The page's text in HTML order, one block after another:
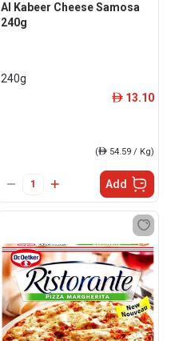
Al Kabeer Cheese Samosa
240g
240g
ê 13.10
(ê 54.59 / Kg)
Add